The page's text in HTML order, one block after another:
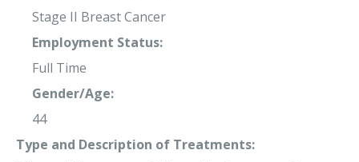
Stage II Breast Cancer
Employment Status:
Full Time
Gender/Age:
44
Type and Description of Treatments: